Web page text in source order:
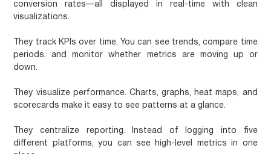
conversion rates—all displayed in real-time with clean
visualizations.
They track KPIs over time. You can see trends, compare time
periods, and monitor whether metrics are moving up or
down.
They visualize performance. Charts, graphs, heat maps, and
scorecards make it easy to see patterns at a glance.
They centralize reporting. Instead of logging into five
different platforms, you can see high-level metrics in one